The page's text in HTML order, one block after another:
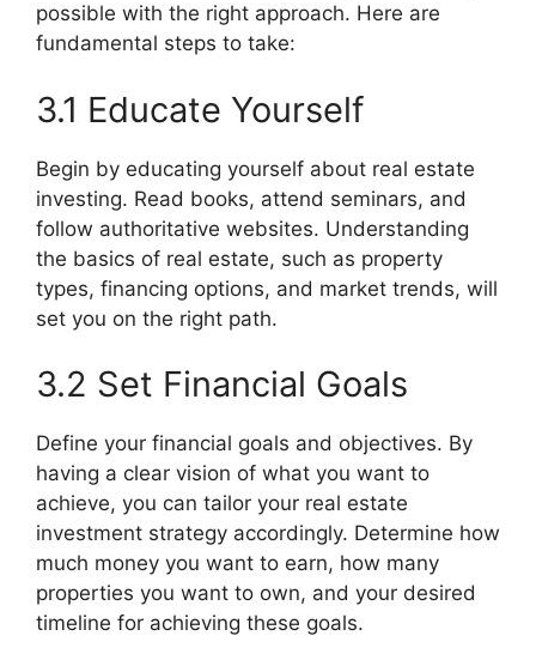
possible with the right approach. Here are
fundamental steps to take:
3.1 Educate Yourself
Begin by educating yourself about real estate
investing. Read books, attend seminars, and
follow authoritative websites. Understanding
the basics of real estate, such as property
types, financing options, and market trends, will
set you on the right path.
3.2 Set Financial Goals
Define your financial goals and objectives. By
having a clear vision of what you want to
achieve, you can tailor your real estate
investment strategy accordingly. Determine how
much money you want to earn, how many
properties you want to own, and your desired
timeline for achieving these goals.